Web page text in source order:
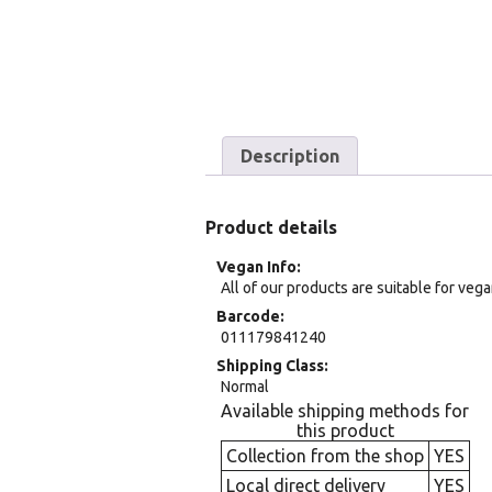
Description
Product details
Vegan Info
All of our products are suitable for
Barcode
011179841240
Shipping Class
Normal
Available shipping methods for
this product
Collection from the shop YES
Local direct delivery
YES